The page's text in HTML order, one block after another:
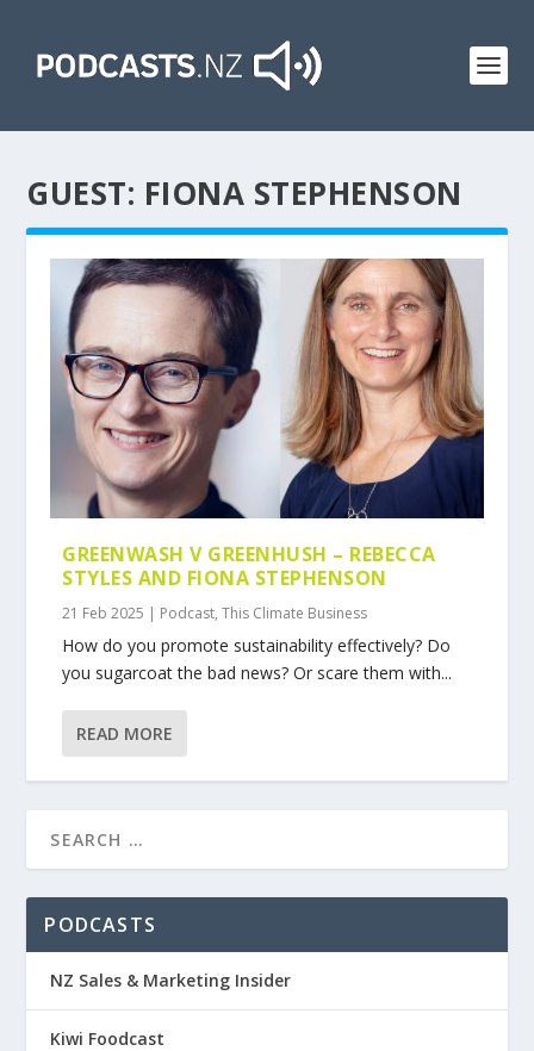
GUEST: FIONA STEPHENSON
GREENWASH V GREENHUSH – REBECCA
STYLES AND FIONA STEPHENSON
21 Feb 2025 | Podcast,This Climate Business
How do you promote sustainability effectively? Do
you sugarcoat the bad news? Or scare them with...
READ MORE
PODCASTS
NZ Sales & Marketing Insider
Kiwi Foodcast